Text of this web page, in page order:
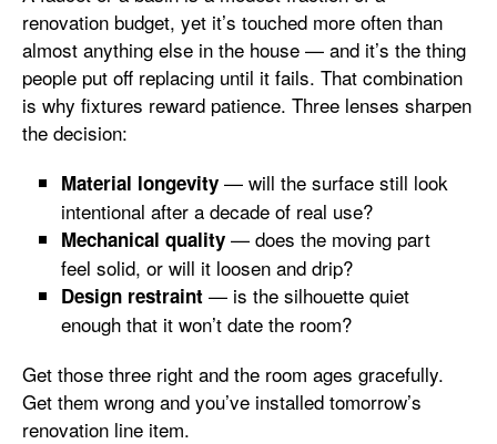
renovation budget, yet it’s touched more often than
almost anything else in the house — and it’s the thing
people put off replacing until it fails. That combination
is why fixtures reward patience. Three lenses sharpen
the decision:
Material longevity — will the surface still look
intentional after a decade of real use?
Mechanical quality — does the moving part
feel solid, or will it loosen and drip?
Design restraint — is the silhouette quiet
enough that it won’t date the room?
Get those three right and the room ages gracefully.
Get them wrong and you’ve installed tomorrow’s
renovation line item.